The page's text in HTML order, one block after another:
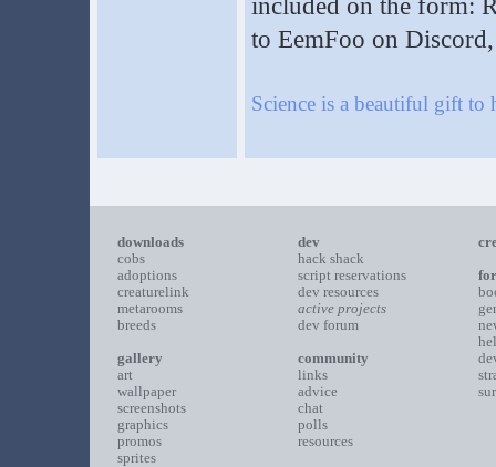
included on the form:
to EemFoo on
Science is a beautiful gift
downloads
cobs
adoptions
creaturelink
metarooms
breeds
gallery
art
wallpaper
screenshots
graphics
promos
sprites
dev
hack shack
script reservations
dev resources
active projects
dev forum
community
links
advice
chat
polls
resources